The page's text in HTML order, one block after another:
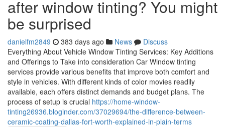
after window tinting? You might
be surprised
danielfm2849 383 days ago News
Discuss
Everything About Vehicle Window Tinting Services: Key Additions
and Offerings to Take into consideration Car Window tinting
services provide various benefits that improve both comfort and
style in vehicles. With different kinds of color movies readily
available, each offers distinct demands and budget plans. The
process of setup is crucial https://home-window-
tinting26936.bloginder.com/37029694/the-difference-between-
ceramic-coating-dallas-fort-worth-explained-in-plain-terms